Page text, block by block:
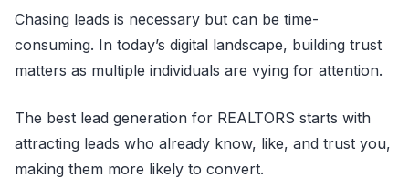
Chasing leads is necessary but can be time-
consuming. In today’s digital landscape, building trust
matters as multiple individuals are vying for attention.
The best lead generation for REALTORS starts with
attracting leads who already know, like, and trust you,
making them more likely to convert.